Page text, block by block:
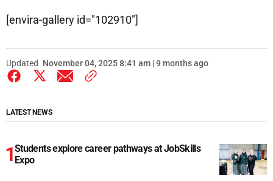
[envira-gallery id="102910"]
Updated November 04, 2025 8:41 am | 9 months ago
LATEST NEWS
Students explore career pathways at JobSkills
Expo